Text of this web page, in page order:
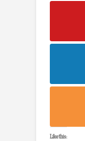
Like this: